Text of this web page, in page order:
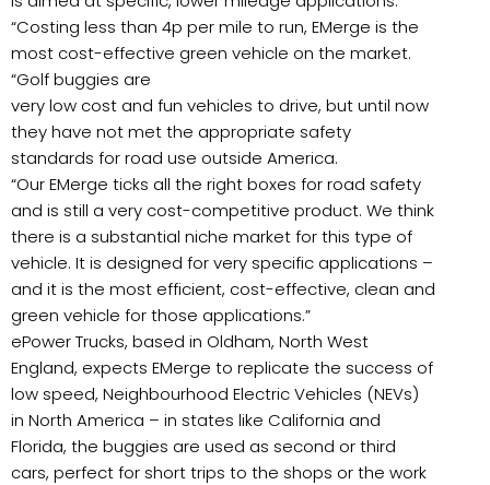
“Costing less than 4p per mile to run, EMerge is the
most cost-effective green vehicle on the market.
“Golf buggies are
very low cost and fun vehicles to drive, but until now
they have not met the appropriate safety
standards for road use outside America.
“Our EMerge ticks all the right boxes for road safety
and is still a very cost-competitive product. We think
there is a substantial niche market for this type of
vehicle. It is designed for very specific applications –
and it is the most efficient, cost-effective, clean and
green vehicle for those applications.”
ePower Trucks, based in Oldham, North West
England, expects EMerge to replicate the success of
low speed, Neighbourhood Electric Vehicles (NEVs)
in North America – in states like California and
Florida, the buggies are used as second or third
cars, perfect for short trips to the shops or the work